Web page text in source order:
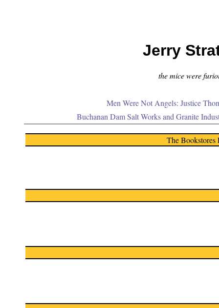
Jerry
the mice were
Men Were Not Angels: Justice
Buchanan Dam Salt Works and Granite
The Bookstores